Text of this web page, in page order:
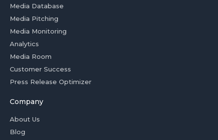
Media Database
Media Pitching
Media Monitoring
Analytics
Media Room
Customer Success
Press Release Optimizer
Company
About Us
Blog